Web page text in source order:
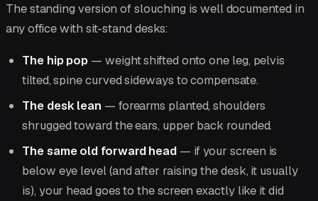
The standing version of slouching is well documented in
any office with sit-stand desks:
The hip pop — weight shifted onto one leg, pelvis
tilted, spine curved sideways to compensate.
The desk lean — forearms planted, shoulders
shrugged toward the ears, upper back rounded.
The same old forward head — if your screen is
below eye level (and after raising the desk, it usually
is), your head goes to the screen exactly like it did